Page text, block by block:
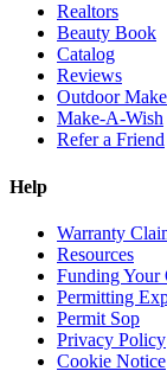
Realtors
Beauty Book
Catalog
Reviews
Outdoor
Make-A-Wish
Refer a Friend
Help
Warranty
Resources
Funding Your
Permitting
Permit Sop
Privacy Policy
Cookie Notice